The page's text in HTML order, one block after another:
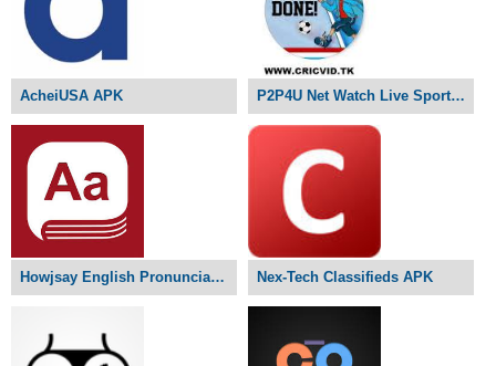
AcheiUSA APK P2P4U Net Watch Live Sports APK
Howjsay English Pronunciation APK Nex-Tech Classifieds APK